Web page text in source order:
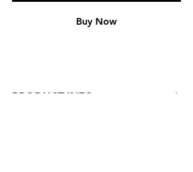
Buy Now
PRODUCT INFO